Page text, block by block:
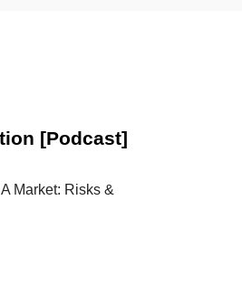
[Podcast]
Market: Risks &